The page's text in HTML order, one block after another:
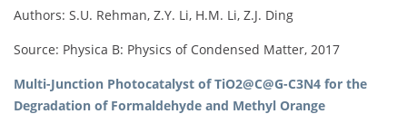
Authors: S.U. Rehman, Z.Y. Li, H.M. Li, Z.J. Ding
Source: Physica B: Physics of Condensed Matter, 2017
Multi-Junction Photocatalyst of TiO2@C@G-C3N4 for the
Degradation of Formaldehyde and Methyl Orange